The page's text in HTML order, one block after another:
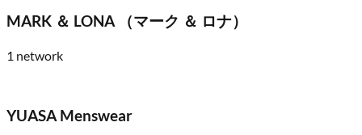
MARK ＆ LONA （マーク ＆ ロナ）
1 network
YUASA Menswear